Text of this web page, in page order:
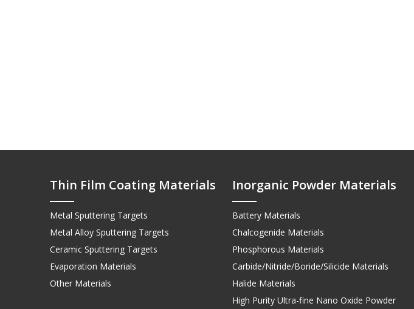
Thin Film Coating Materials
Metal Sputtering Targets
Metal Alloy Sputtering Targets
Ceramic Sputtering Targets
Evaporation Materials
Other Materials
Inorganic Powder Materials
Battery Materials
Chalcogenide Materials
Phosphorous Materials
Carbide/Nitride/Boride/Silicide Materials
Halide Materials
High Purity Ultra-fine Nano Oxide Powder